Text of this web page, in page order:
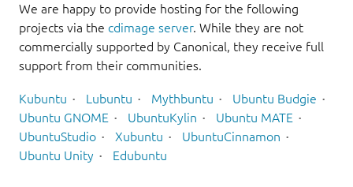
We are happy to provide hosting for the following
projects via the cdimage server. While they are not
commercially supported by Canonical, they receive full
support from their communities.
Kubuntu Lubuntu Mythbuntu
Ubuntu Budgie
Ubuntu GNOME
UbuntuKylin
Ubuntu MATE
UbuntuStudio
Xubuntu
UbuntuCinnamon
Ubuntu Unity
Edubuntu